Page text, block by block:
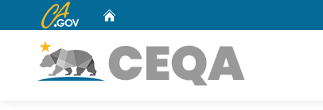
CA.gov